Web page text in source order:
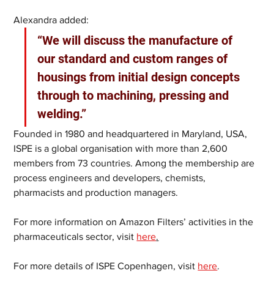
Alexandra added:
“We will discuss the manufacture of
our standard and custom ranges of
housings from initial design concepts
through to machining, pressing and
welding.”
Founded in 1980 and headquartered in Maryland, USA,
ISPE is a global organisation with more than 2,600
members from 73 countries. Among the membership are
process engineers and developers, chemists,
pharmacists and production managers.
For more information on Amazon Filters’ activities in the
pharmaceuticals sector, visit here.
For more details of ISPE Copenhagen, visit here.